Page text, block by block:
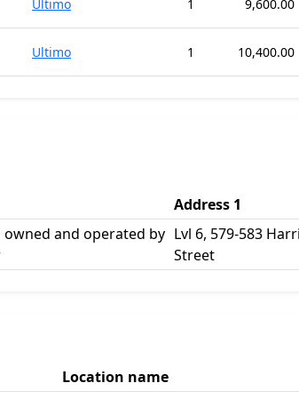
Ultimo 1 9,600.00
Ultimo 1 10,400.00
Address 1
owned and operated by Lvl 6, 579-583
Street
Location name